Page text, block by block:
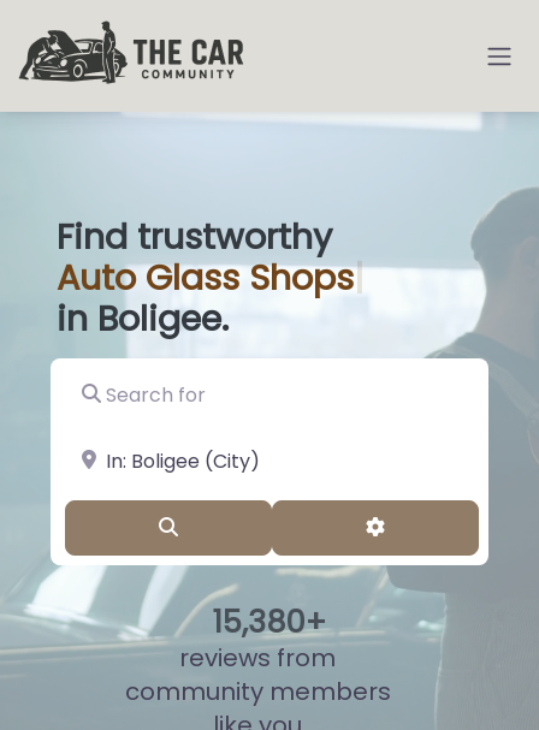
Find trustworthy
AutoGlass Sh|
in Boligee.
Search for
near Landmark or City, State
Advanced
15,858+
reviews from
community members